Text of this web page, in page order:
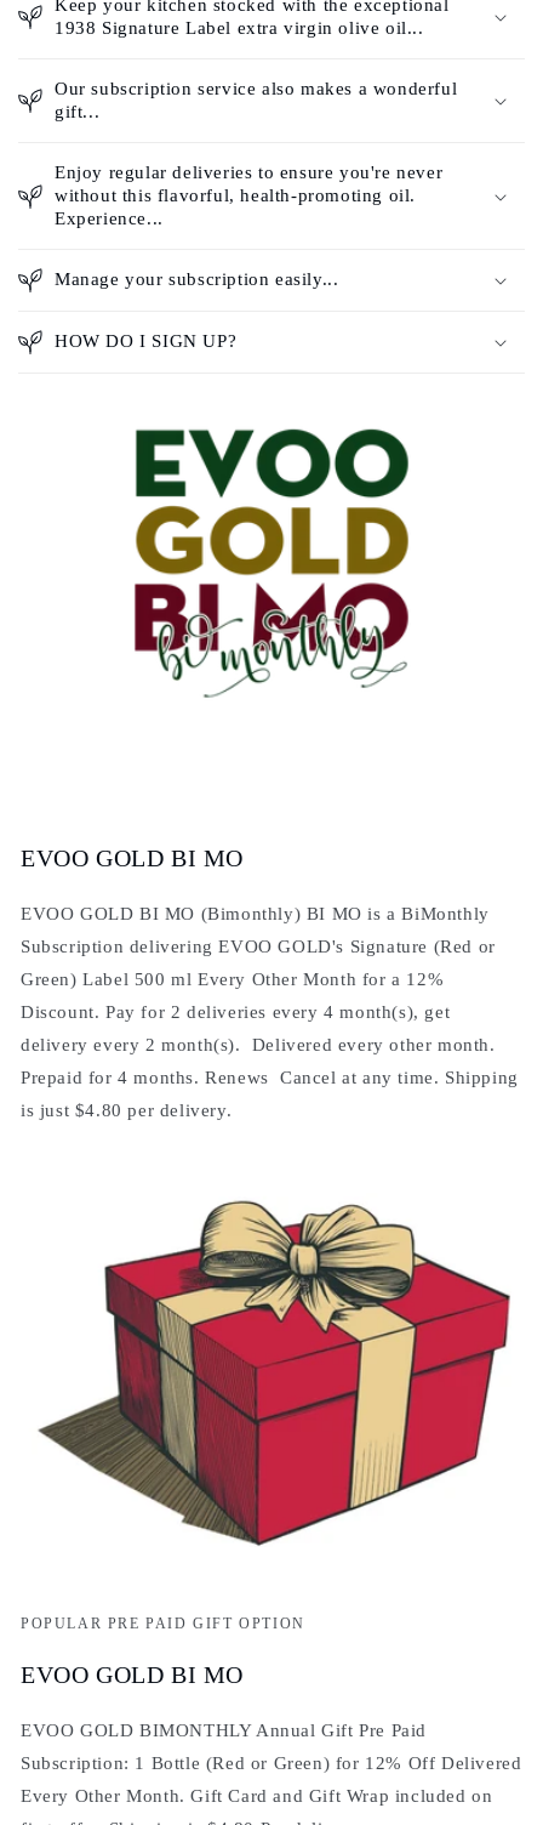
Keep your kitchen stocked with the exceptional
1938 Signature Label extra virgin olive oil...
Our subscription service also makes a wonderful
gift...
Enjoy regular deliveries to ensure you're never
without this flavorful, health-promoting oil.
Experience...
Manage your subscription easily...
HOW DO I SIGN UP?
EVOO GOLD BI MO
EVOO GOLD BI MO (Bimonthly) BI MO is a BiMonthly
Subscription delivering EVOO GOLD's Signature (Red or
Green) Label 500 ml Every Other Month for a 12%
Discount. Pay for 2 deliveries every 4 month(s), get
delivery every 2 month(s). Delivered every other month.
Prepaid for 4 months. Renews Cancel at any time. Shipping
is just $4.80 per delivery.
POPULAR PRE PAID GIFT OPTION
EVOO GOLD BI MO
EVOO GOLD BIMONTHLY Annual Gift Pre Paid
Subscription: 1 Bottle (Red or Green) for 12% Off Delivered
Every Other Month. Gift Card and Gift Wrap included on